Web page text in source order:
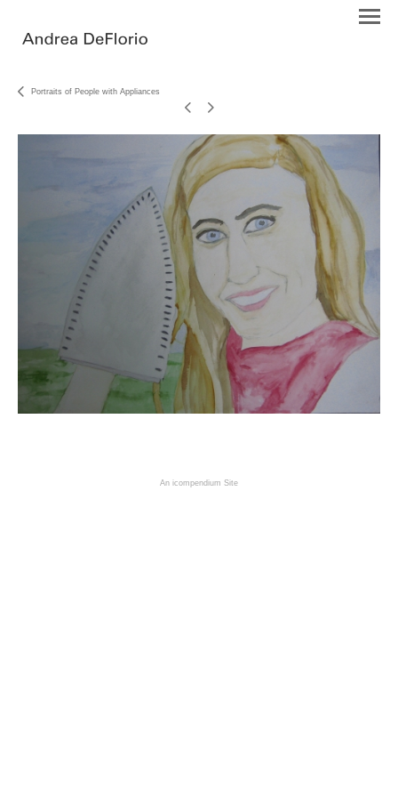
Portraits of People with Appliances
An icompendium Site